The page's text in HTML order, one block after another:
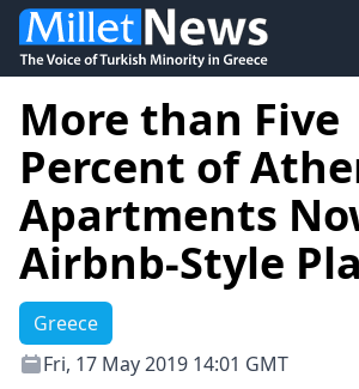
More than Five
Percent of
Apartments
Airbnb-Style
Greece
Fri, 17 May 2019 14:01 GMT